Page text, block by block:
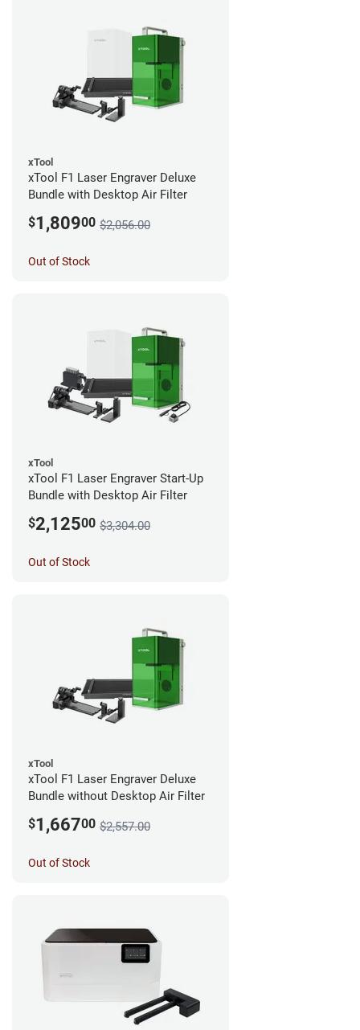
xTool
xTool F1 Laser Engraver Deluxe
Bundle with Desktop Air Filter
$1,80900 $2,056.00
Out of Stock
xTool
xTool F1 Laser Engraver Start-Up
Bundle with Desktop Air Filter
$2,12500 $3,304.00
Out of Stock
xTool
xTool F1 Laser Engraver Deluxe
Bundle without Desktop Air Filter
$1,66700 $2,557.00
Out of Stock